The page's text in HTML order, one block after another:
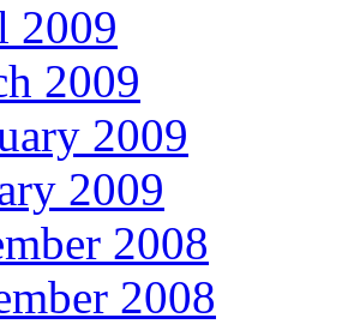
2009
2009
2009
2009
2008
2008